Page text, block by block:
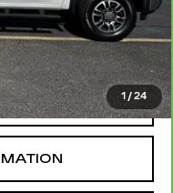
1 /24
$53,938
+$199
$54,137